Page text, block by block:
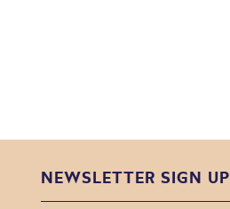
NEWSLETTER SIGN UP